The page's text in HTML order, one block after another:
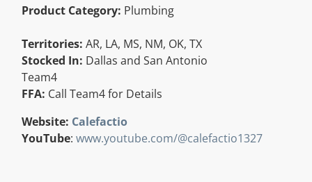
Careers
Product Category: Plumbing
Territories: AR, LA, MS, NM, OK, TX
Stocked In: Dallas and San Antonio
Team4
FFA: Call Team4 for Details
Website: Calefactio
YouTube:www.youtube.com/@calefactio1327